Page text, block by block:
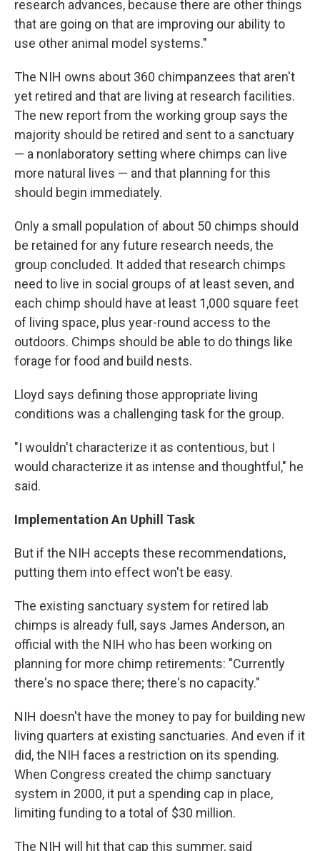
research advances, because there are other things
that are going on that are improving our ability to
use other animal model systems."
The NIH owns about 360 chimpanzees that aren't
yet retired and that are living at research facilities.
The new report from the working group says the
majority should be retired and sent to a sanctuary
— a nonlaboratory setting where chimps can live
more natural lives — and that planning for this
should begin immediately.
Only a small population of about 50 chimps should
be retained for any future research needs, the
group concluded. It added that research chimps
need to live in social groups of at least seven, and
each chimp should have at least 1,000 square feet
of living space, plus year-round access to the
outdoors. Chimps should be able to do things like
forage for food and build nests.
Lloyd says defining those appropriate living
conditions was a challenging task for the group.
"I wouldn't characterize it as contentious, but I
would characterize it as intense and thoughtful," he
said.
Implementation An Uphill Task
But if the NIH accepts these recommendations,
putting them into effect won't be easy.
The existing sanctuary system for retired lab
chimps is already full, says James Anderson, an
official with the NIH who has been working on
planning for more chimp retirements: "Currently
there's no space there; there's no capacity."
NIH doesn't have the money to pay for building new
living quarters at existing sanctuaries. And even if it
did, the NIH faces a restriction on its spending.
When Congress created the chimp sanctuary
system in 2000, it put a spending cap in place,
limiting funding to a total of $30 million.
The NIH will hit that cap this summer, said